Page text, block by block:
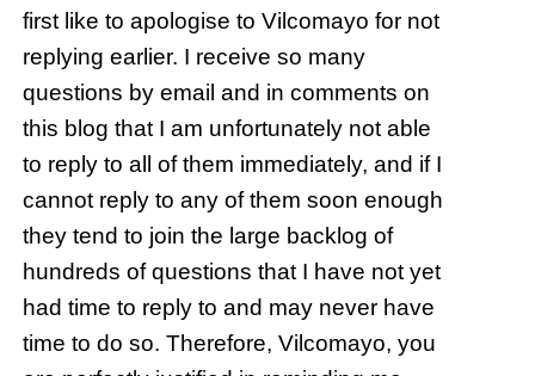
first like to apologise to Vilcomayo for not
replying earlier. I receive so many
questions by email and in comments on
this blog that I am unfortunately not able
to reply to all of them immediately, and if I
cannot reply to any of them soon enough
they tend to join the large backlog of
hundreds of questions that I have not yet
had time to reply to and may never have
time to do so. Therefore, Vilcomayo, you